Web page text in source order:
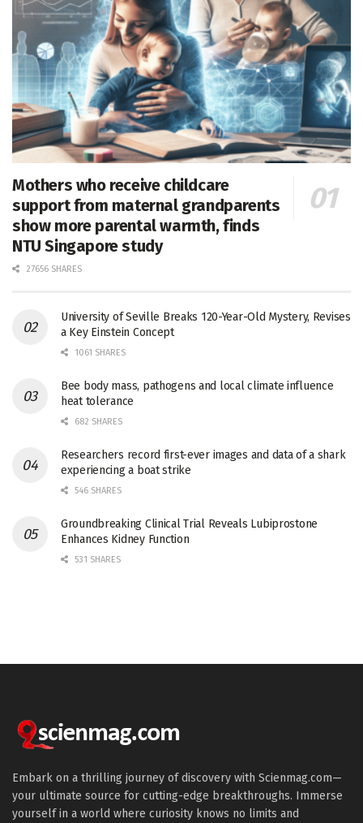
Mothers who receive childcare
support from maternal grandparents
show more parental warmth, finds
NTU Singapore study
27656 SHARES
University of Seville Breaks 120-Year-Old Mystery, Revises
a Key Einstein Concept
1061 SHARES
Bee body mass, pathogens and local climate influence
heat tolerance
682 SHARES
Researchers record first-ever images and data of a shark
experiencing a boat strike
546 SHARES
Groundbreaking Clinical Trial Reveals Lubiprostone
Enhances Kidney Function
531 SHARES
Embark on a thrilling journey of discovery with Scienmag.com—
your ultimate source for cutting-edge breakthroughs. Immerse
yourself in a world where curiosity knows no limits and